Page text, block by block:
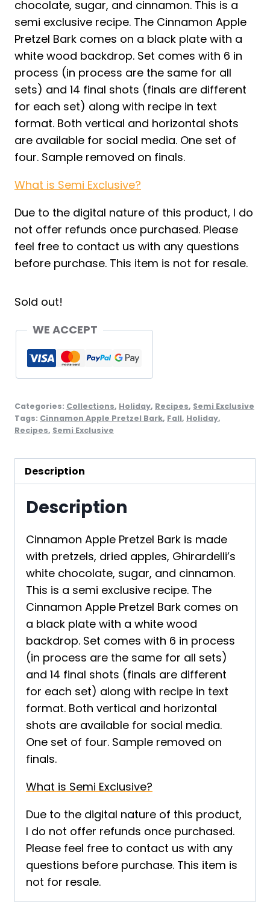
chocolate, sugar, and cinnamon. This is a
semi exclusive recipe. The Cinnamon Apple
Pretzel Bark comes on a black plate with a
white wood backdrop. Set comes with 6 in
process (in process are the same for all
sets) and 14 final shots (finals are different
for each set) along with recipe in text
format. Both vertical and horizontal shots
are available for social media. One set of
four. Sample removed on finals.
What is Semi Exclusive?
Due to the digital nature of this product, I do
not offer refunds once purchased. Please
feel free to contact us with any questions
before purchase. This item is not for resale.
Sold out!
WE ACCEPT
Categories: Collections, Holiday, Recipes, Semi Exclusive
Tags: Cinnamon Apple Pretzel Bark, Fall, Holiday,
Recipes, Semi Exclusive
Description
Description
Cinnamon Apple Pretzel Bark is made
with pretzels, dried apples, Ghirardelli’s
white chocolate, sugar, and cinnamon.
This is a semi exclusive recipe. The
Cinnamon Apple Pretzel Bark comes on
a black plate with a white wood
backdrop. Set comes with 6 in process
(in process are the same for all sets)
and 14 final shots (finals are different
for each set) along with recipe in text
format. Both vertical and horizontal
shots are available for social media.
One set of four. Sample removed on
finals.
What is Semi Exclusive?
Due to the digital nature of this product,
I do not offer refunds once purchased.
Please feel free to contact us with any
questions before purchase. This item is
not for resale.